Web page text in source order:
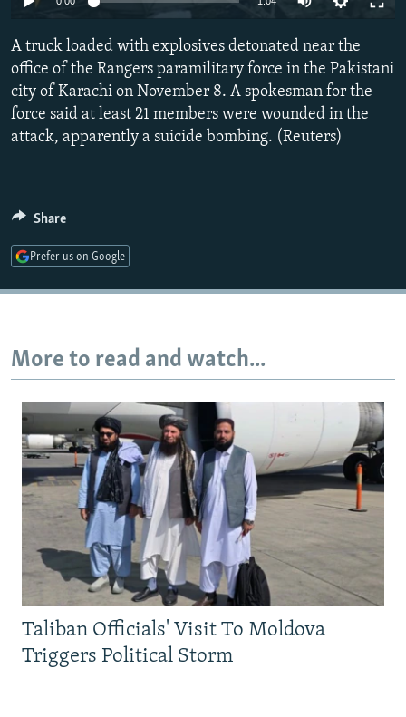
SCHEMES
SYSTEMA
WIDER EUROPE BY RIKARD JOZWIAK
THE RUNDOWN
PODCASTS
MAJLIS
SHARE TIPS SECURELY
BYPASS BLOCKING
ABOUT RFE/RL
Subscribe
All RFE/RL sites
A truck loaded with explosives detonated near the
office of the Rangers paramilitary force in the Pakistani
city of Karachi on November 8. A spokesman for the
force said at least 21 members were wounded in the
attack, apparently a suicide bombing. (Reuters)
Share
Prefer us on Google
More to read and watch...
Taliban Officials' Visit To Moldova
Triggers Political Storm